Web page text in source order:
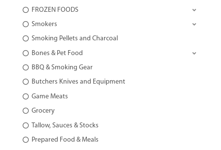
FROZEN FOODS
Smokers
Smoking Pellets and Charcoal
Bones & Pet Food
BBQ & Smoking Gear
Butchers Knives and Equipment
Game Meats
Grocery
Tallow, Sauces & Stocks
Prepared Food & Meals